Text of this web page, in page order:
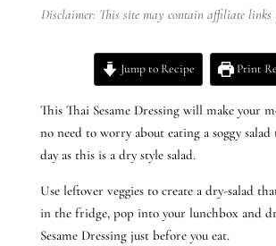
Disclaimer: This site may contain affiliate links
Jump to Recipe Print
This Thai Sesame Dressing will make your
no need to worry about eating a soggy
day as this is a dry style salad.
Use leftover veggies to create a dry-salad
in the fridge, pop into your lunchbox and
Sesame Dressing just before you eat.